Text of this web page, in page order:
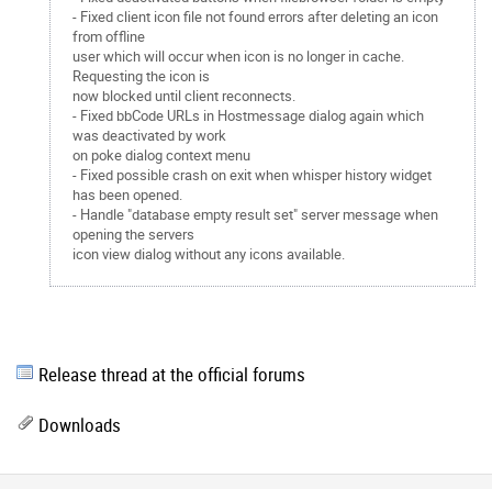
- Fixed client icon file not found errors after deleting an icon
from offline
user which will occur when icon is no longer in cache.
Requesting the icon is
now blocked until client reconnects.
- Fixed bbCode URLs in Hostmessage dialog again which
was deactivated by work
on poke dialog context menu
- Fixed possible crash on exit when whisper history widget
has been opened.
- Handle "database empty result set" server message when
opening the servers
icon view dialog without any icons available.
Release thread at the official forums
Downloads